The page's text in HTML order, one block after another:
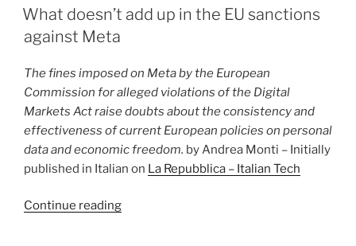
European
a
geopolitical
tool”
ON
What doesn’t add up in the EU sanctions
against Meta
The fines imposed on Meta by the European
Commission for alleged violations of the Digital
Markets Act raise doubts about the consistency and
effectiveness of current European policies on personal
data and economic freedom. by Andrea Monti – Initially
published in Italian on La Repubblica – Italian Tech
Continue reading“What